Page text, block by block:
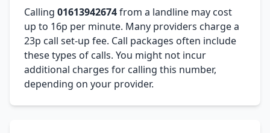
Calling 01613942674from a landline may cost
up to 16p per minute. Many providers charge a
23p call set-up fee. Call packages often include
these types of calls. You might not incur
additional charges for calling this number,
depending on your provider.